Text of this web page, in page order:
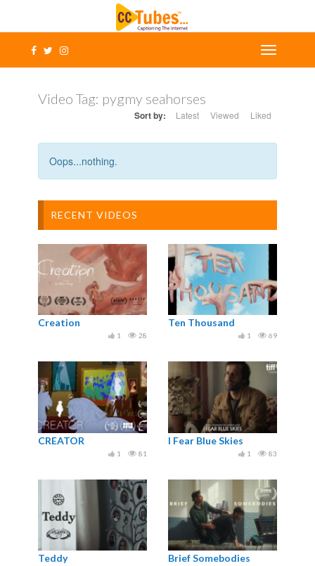
Video Tag: pygmy seahorses
Sort by: Latest Viewed Liked
Oops...nothing.
RECENT VIDEOS
Creation
28
1
Ten Thousand
69
1
CREATOR
81
1
I Fear Blue Skies
83
1
Teddy Brief Somebodies